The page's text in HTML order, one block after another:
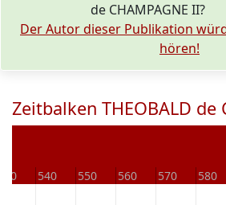
de CHAMPAGNE II?
Der Autor dieser Publikation
hören!
Zeitbalken THEOBALD de
540 550 560 570 580